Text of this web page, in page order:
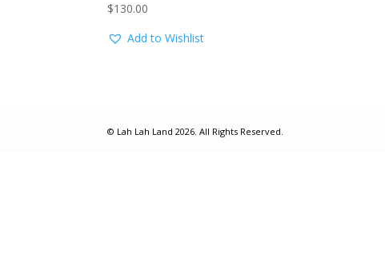
$130.00
Add to Wishlist
© Lah Lah Land 2026. All Rights Reserved.